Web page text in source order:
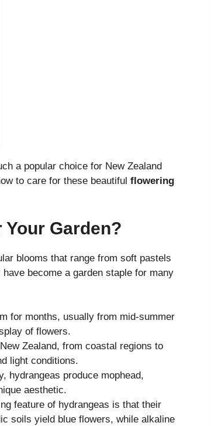
a popular choice for New Zealand
to care for these beautiful flowering
Garden?
blooms that range from soft pastels
become a garden staple for many
for months, usually from mid-summer
of flowers.
Zealand, from coastal regions to
light conditions.
hydrangeas produce mophead,
aesthetic.
feature of hydrangeas is that their
soils yield blue flowers, while alkaline